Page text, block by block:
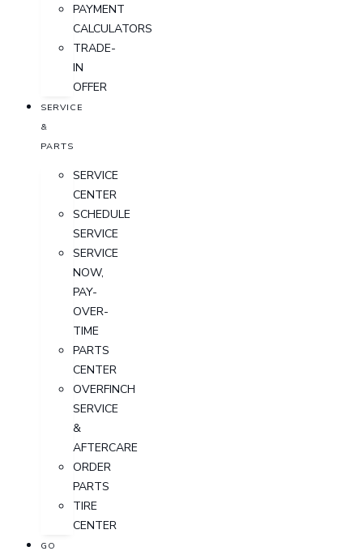
PAYMENT
CALCULATORS
TRADE-
IN
OFFER
SERVICE
&
PARTS
SERVICE
CENTER
SCHEDULE
SERVICE
SERVICE
NOW,
PAY-
OVER-
TIME
PARTS
CENTER
OVERFINCH
SERVICE
&
AFTERCARE
ORDER
PARTS
TIRE
CENTER
GO